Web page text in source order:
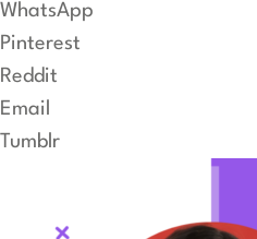
WhatsApp
Pinterest
Reddit
Email
Tumblr